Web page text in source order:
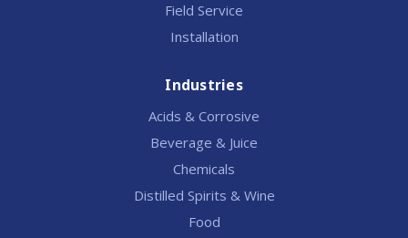
Field Service
Installation
Industries
Acids & Corrosive
Beverage & Juice
Chemicals
Distilled Spirits & Wine
Food